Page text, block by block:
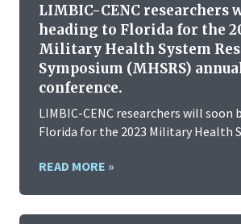
LIMBIC-CENC researchers
heading to Florida for the
Military Health System
Symposium (MHSRS)
conference.
LIMBIC-CENC researchers will soon
Florida for the 2023 Military Health
READ MORE »